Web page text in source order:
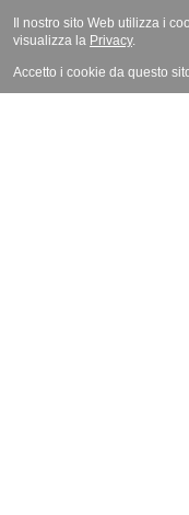
Il nostro sito Web utilizza i
visualizza la Privacy.
Accetto i cookie da questo